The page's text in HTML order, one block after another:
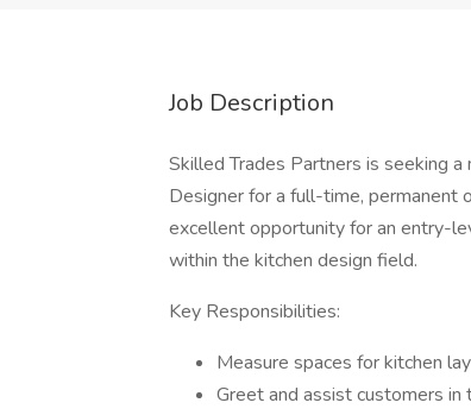
Job Description
Skilled Trades Partners is seeking
Designer for a full-time, permanent
excellent opportunity for an entry-
within the kitchen design field.
Key Responsibilities:
Measure spaces for kitchen
Greet and assist customers in